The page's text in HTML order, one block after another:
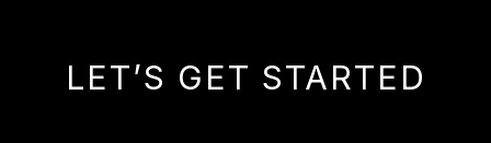
LET’S GET STARTED